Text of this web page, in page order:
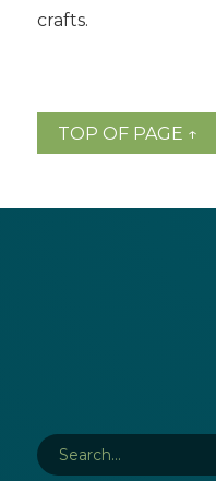
crafts.
TOP OF PAGE ↑